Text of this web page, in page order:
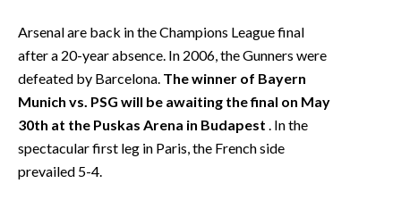
Arsenal are back in the Champions League final
after a 20-year absence. In 2006, the Gunners were
defeated by Barcelona. The winner of Bayern
Munich vs. PSG will be awaiting the final on May
30th at the Puskas Arena in Budapest . In the
spectacular first leg in Paris, the French side
prevailed 5-4.